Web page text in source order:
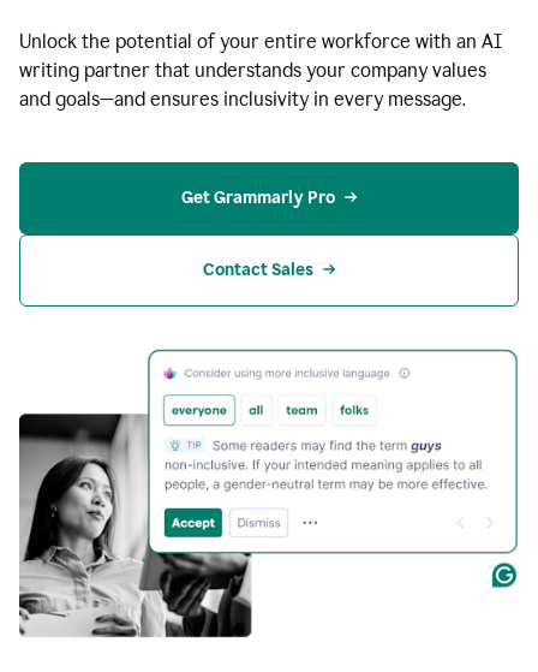
Unlock the potential of your entire workforce with an AI
writing partner that understands your company values
and goals—and ensures inclusivity in every message.
Get Grammarly Pro
Contact Sales